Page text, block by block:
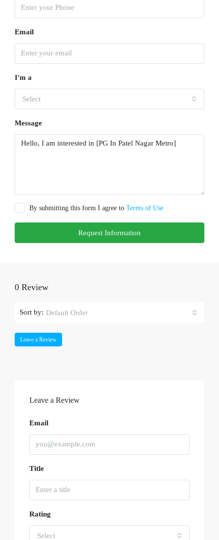
Email
I'm a
Select
Message
By submitting this form I agree to Terms of Use
Request Information
0 Review
Sort by: Default Order
Leave a Review
Leave a Review
Email
Title
Rating
Select